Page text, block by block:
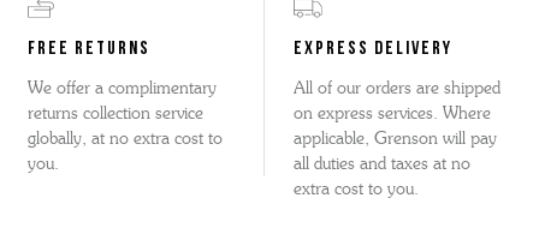
FREE RETURNS
We offer a complimentary
returns collection service
globally, at no extra cost to
you.
EXPRESS DELIVERY
All of our orders are shipped
on express services. Where
applicable, Grenson will pay
all duties and taxes at no
extra cost to you.